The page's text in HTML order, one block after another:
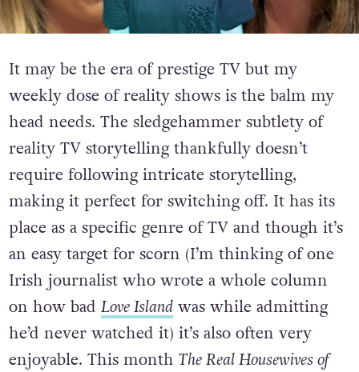
It may be the era of prestige TV but my
weekly dose of reality shows is the balm my
head needs. The sledgehammer subtlety of
reality TV storytelling thankfully doesn’t
require following intricate storytelling,
making it perfect for switching off. It has its
place as a specific genre of TV and though it’s
an easy target for scorn (I’m thinking of one
Irish journalist who wrote a whole column
on how bad Love Islandwas while admitting
he’d never watched it) it’s also often very
enjoyable. This month The Real Housewives of